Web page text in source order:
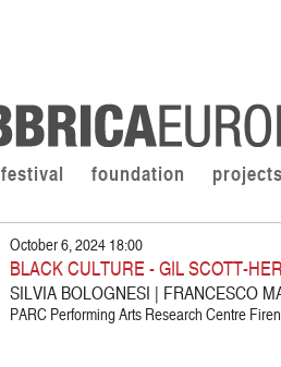
festival foundation projects
October 6, 2024 18:00
BLACK CULTURE - GIL SCOTT-
SILVIA BOLOGNESI | FRANCESCO
PARC Performing Arts Research Centre